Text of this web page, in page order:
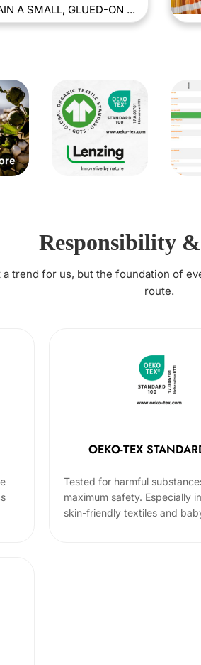
A SMALL, GLUED-ON ...
Responsibility
a trend for us, but the foundation of
route.
OEKO-TEX
Tested for harmful
maximum safety. Especially
skin-friendly textiles and